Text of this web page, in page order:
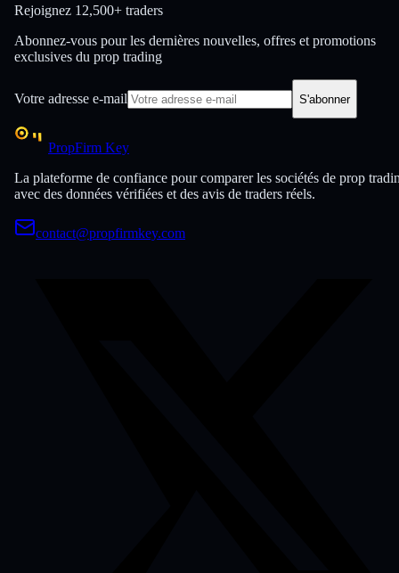
Rejoignez 12,500+ traders
Abonnez-vous pour les dernières nouvelles, offres et promotions
exclusives du prop trading
Votre adresse e-mail S'abonner
PropFirm Key
La plateforme de confiance pour comparer les sociétés de prop
avec des données vérifiées et des avis de traders réels.
contact@propfirmkey.com